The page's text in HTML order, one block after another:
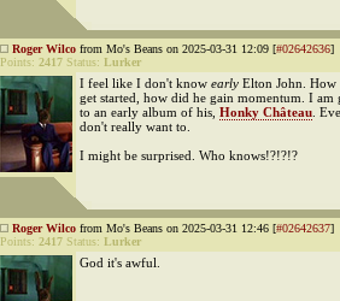
Roger Wilco from Mo's Beans on 2025-03-31 12:09 [#02642636]
Points: 2417 Status: Lurker
I feel like I don't know early Elton John. How
get started, how did he gain momentum. I am
to an early album of his, Honky Château .
don't really want to.
I might be surprised. Who knows!?!?!?
Roger Wilco from Mo's Beans on 2025-03-31 12:46 [#02642637]
Points: 2417 Status: Lurker
God it's awful.